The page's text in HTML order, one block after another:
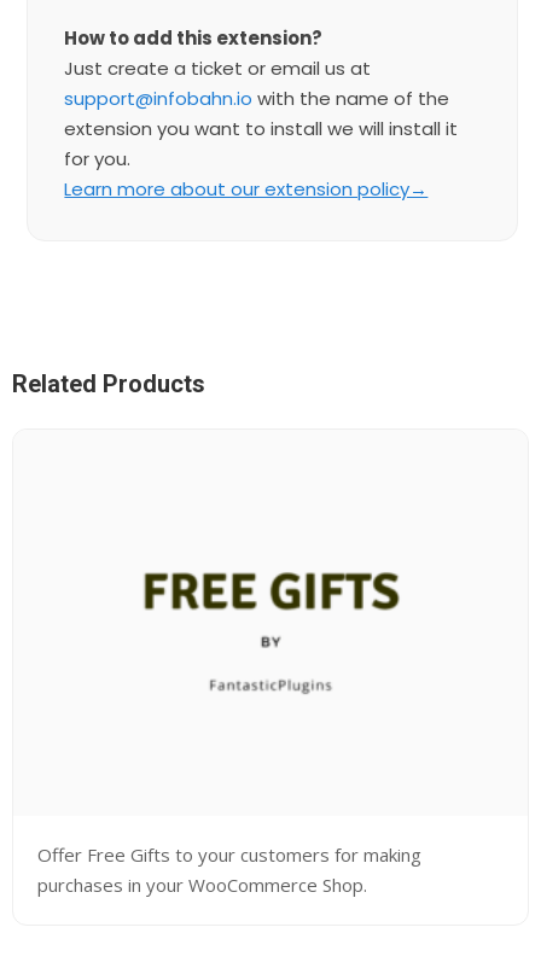
How to add this extension?
Just create a ticket or email us at
support@infobahn.io with the name of the
extension you want to install we will install it
for you.
Learn more about our extension policy→
Related Products
Offer Free Gifts to your customers for making
purchases in your WooCommerce Shop.